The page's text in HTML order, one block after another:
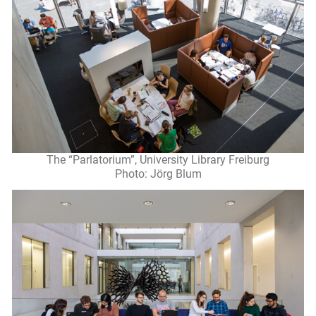
The “Parlatorium”, University Library Freiburg
Photo: Jörg Blum